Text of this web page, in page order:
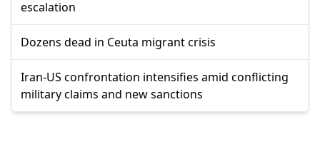
escalation
Dozens dead in Ceuta migrant crisis
Iran-US confrontation intensifies amid conflicting
military claims and new sanctions